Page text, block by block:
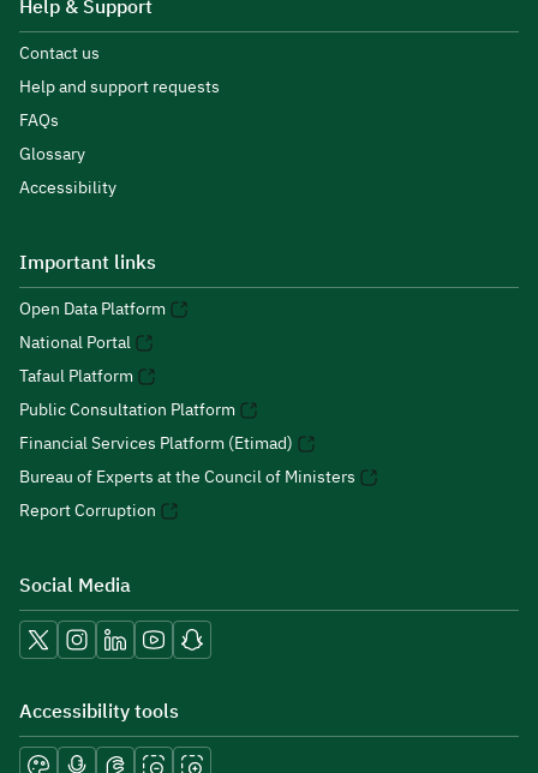
Help & Support
Contact us
Help and support requests
FAQs
Glossary
Accessibility
Important links
Open Data Platform
National Portal
Tafaul Platform
Public Consultation Platform
Financial Services Platform (Etimad)
Bureau of Experts at the Council of Ministers
Report Corruption
Social Media
Accessibility tools